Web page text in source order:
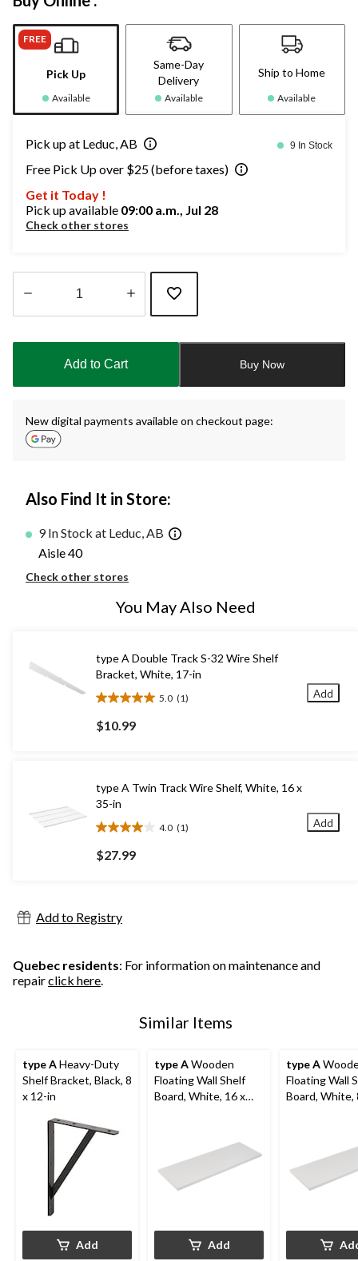
FREE
Pick Up
Available
Same-Day
Delivery
Available
Ship to Home
Available
Pick up at Leduc, AB 9 In Stock
Free Pick Up over $25 (before taxes)
Get it Today !
Pick up available 09:00 a.m., Jul 28
Check other stores
updated
Add to Cart Buy Now
New digital payments available on checkout page:
Also Find It in Store:
9 In Stock at Leduc, AB
Aisle 40
Check other stores
You May Also Need
type A Double Track S-32 Wire Shelf
Bracket, White, 17-in
5.0 (1)
5.0
out
of
review
$10.99
Add
type A Twin Track Wire Shelf, White, 16 x
35-in
4.0 (1)
4.0
out
of
1
review
$27.99
Add
Add to Registry
Quebec residents: For information on maintenance and
repairclick here.
Similar Items
type AHeavy-Duty
Shelf Bracket, Black, 8
x 12-in
Add
type AWooden
Floating Wall Shelf
Board, White, 16 x
Add
type A
Floating Wall
Board, White,